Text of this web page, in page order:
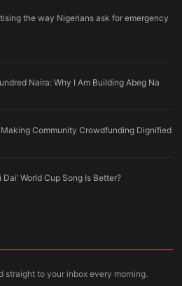
the way Nigerians ask for emergency
Naira: Why I Am Building Abeg Na
Community Crowdfunding Dignified
World Cup Song Is Better?
straight to your inbox every morning.